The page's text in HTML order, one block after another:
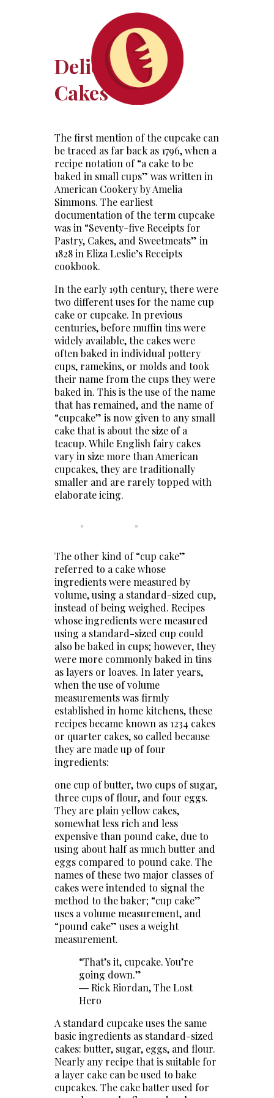
Delicious Cup
Cakes
The first mention of the cupcake can
be traced as far back as 1796, when a
recipe notation of “a cake to be
baked in small cups” was written in
American Cookery by Amelia
Simmons. The earliest
documentation of the term cupcake
was in “Seventy-five Receipts for
Pastry, Cakes, and Sweetmeats” in
1828 in Eliza Leslie’s Receipts
cookbook.
In the early 19th century, there were
two different uses for the name cup
cake or cupcake. In previous
centuries, before muffin tins were
widely available, the cakes were
often baked in individual pottery
cups, ramekins, or molds and took
their name from the cups they were
baked in. This is the use of the name
that has remained, and the name of
“cupcake” is now given to any small
cake that is about the size of a
teacup. While English fairy cakes
vary in size more than American
cupcakes, they are traditionally
smaller and are rarely topped with
elaborate icing.
The other kind of “cup cake”
referred to a cake whose
ingredients were measured by
volume, using a standard-sized cup,
instead of being weighed. Recipes
whose ingredients were measured
using a standard-sized cup could
also be baked in cups; however, they
were more commonly baked in tins
as layers or loaves. In later years,
when the use of volume
measurements was firmly
established in home kitchens, these
recipes became known as 1234 cakes
or quarter cakes, so called because
they are made up of four
ingredients:
one cup of butter, two cups of sugar,
three cups of flour, and four eggs.
They are plain yellow cakes,
somewhat less rich and less
expensive than pound cake, due to
using about half as much butter and
eggs compared to pound cake. The
names of these two major classes of
cakes were intended to signal the
method to the baker; “cup cake”
uses a volume measurement, and
“pound cake” uses a weight
measurement.
“That’s it, cupcake. You’re
going down.”
― Rick Riordan,The Lost
Hero
A standard cupcake uses the same
basic ingredients as standard-sized
cakes: butter, sugar, eggs, and flour.
Nearly any recipe that is suitable for
a layer cake can be used to bake
cupcakes. The cake batter used for